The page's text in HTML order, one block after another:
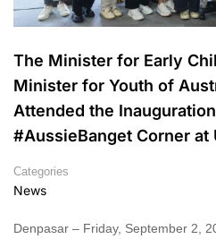
The Minister for Early
Minister for Youth of
Attended the
#AussieBanget Corner at
Categories
News
Denpasar – Friday, September 2,